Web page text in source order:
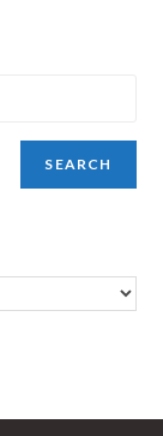
SEARCH